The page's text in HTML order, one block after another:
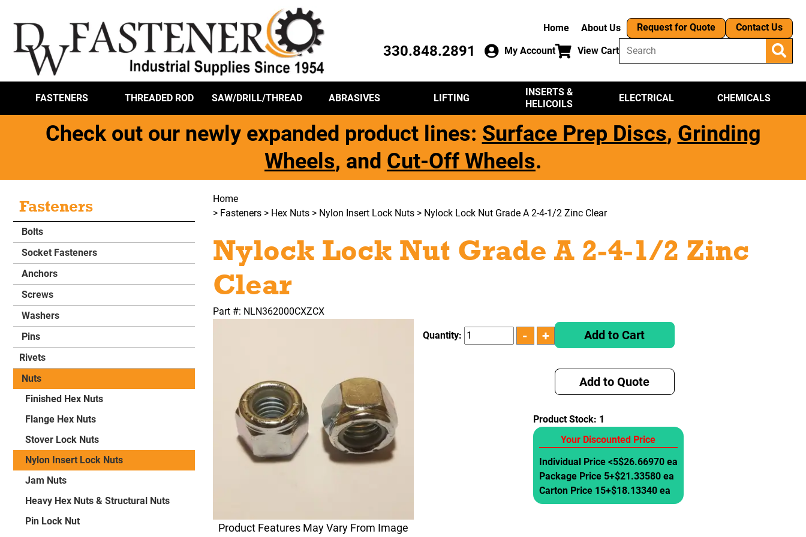
Home About Us Request for Quote Contact Us
330.848.2891 My Account View Cart
FASTENERS THREADED ROD SAW/DRILL/THREAD ABRASIVES LIFTING
INSERTS &
HELICOILS
ELECTRICAL CHEMICALS
Check out our newly expanded product lines: Surface Prep Discs, Grinding
Wheels, and Cut-Off Wheels.
Fasteners
Bolts
Socket Fasteners
Anchors
Screws
Washers
Pins
Rivets
Nuts
Finished Hex Nuts
Flange Hex Nuts
Stover Lock Nuts
Nylon Insert Lock Nuts
Jam Nuts
Heavy Hex Nuts & Structural Nuts
Pin Lock Nut
Home
> Fasteners> Hex Nuts> Nylon Insert Lock Nuts> Nylock Lock Nut Grade A 2-4-1/2 Zinc Clear
Nylock Lock Nut Grade A 2-4-1/2 Zinc
Clear
Part #: NLN362000CXZCX
Product Features May Vary From Image
Product Stock: 1
Your Discounted Price
Individual Price <5$26.66970 ea
Package Price 5+$21.33580 ea
Carton Price 15+$18.13340 ea
Quantity: Add to Cart
Add to Quote